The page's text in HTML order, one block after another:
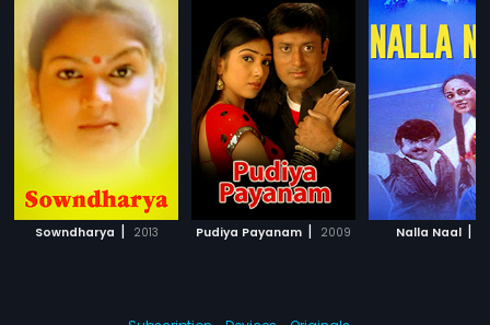
Sowndharya | 2013 Pudiya Payanam | 2009 Nalla Naal |